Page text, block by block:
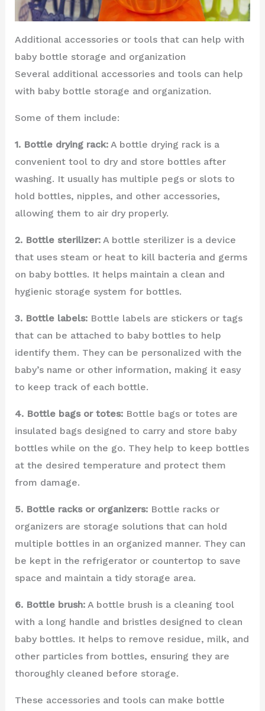
Additional accessories or tools that can help with
baby bottle storage and organization
Several additional accessories and tools can help
with baby bottle storage and organization.
Some of them include:
1. Bottle drying rack:A bottle drying rack is a
convenient tool to dry and store bottles after
washing. It usually has multiple pegs or slots to
hold bottles, nipples, and other accessories,
allowing them to air dry properly.
2. Bottle sterilizer:A bottle sterilizer is a device
that uses steam or heat to kill bacteria and germs
on baby bottles. It helps maintain a clean and
hygienic storage system for bottles.
3. Bottle labels:Bottle labels are stickers or tags
that can be attached to baby bottles to help
identify them. They can be personalized with the
baby’s name or other information, making it easy
to keep track of each bottle.
4. Bottle bags or totes:Bottle bags or totes are
insulated bags designed to carry and store baby
bottles while on the go. They help to keep bottles
at the desired temperature and protect them
from damage.
5. Bottle racks or organizers:Bottle racks or
organizers are storage solutions that can hold
multiple bottles in an organized manner. They can
be kept in the refrigerator or countertop to save
space and maintain a tidy storage area.
6. Bottle brush:A bottle brush is a cleaning tool
with a long handle and bristles designed to clean
baby bottles. It helps to remove residue, milk, and
other particles from bottles, ensuring they are
thoroughly cleaned before storage.
These accessories and tools can make bottle